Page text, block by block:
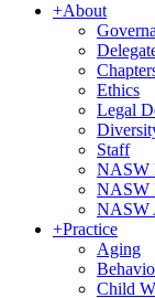
+About
Ethics
Legal
Staff
NASW
NASW
NASW
+Practice
Aging
Child